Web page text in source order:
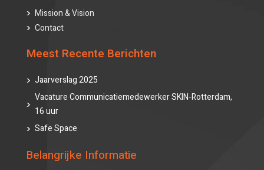
Mission & Vision
Contact
Meest Recente Berichten
Jaarverslag 2025
Vacature Communicatiemedewerker SKIN-Rotterdam,
16 uur
Safe Space
Belangrijke Informatie